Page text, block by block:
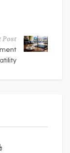
Post